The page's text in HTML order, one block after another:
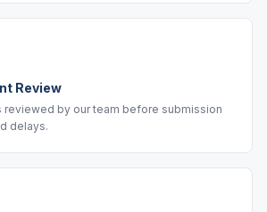
Review
reviewed by our team before submission
delays.